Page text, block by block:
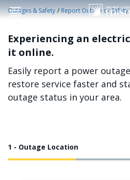
Skip to main content
Outages & Safety /Report Outage or Safety
Experiencing an
it online.
Easily report a power
restore service faster and
outage status in your area.
1 - Outage Location